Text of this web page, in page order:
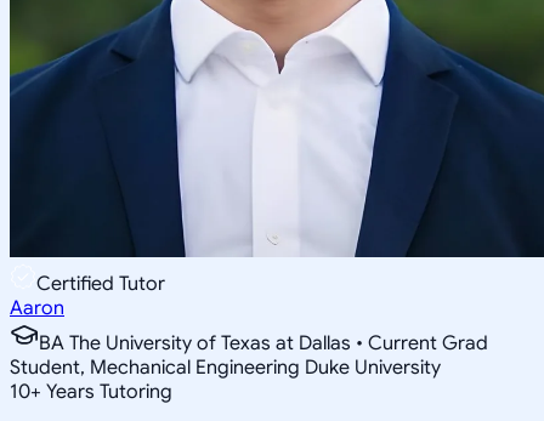
Certified Tutor
Aaron
BA The University of Texas at Dallas • Current Grad
Student, Mechanical Engineering Duke University
10+ Years Tutoring